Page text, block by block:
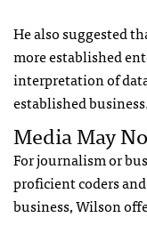
He also suggested
more established
interpretation of
established
Media May
For journalism or
proficient coders
business, Wilson